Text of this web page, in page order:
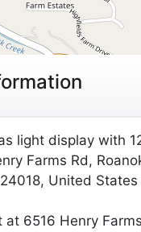
light display with
Farms Rd,
United States
at 6516 Henry